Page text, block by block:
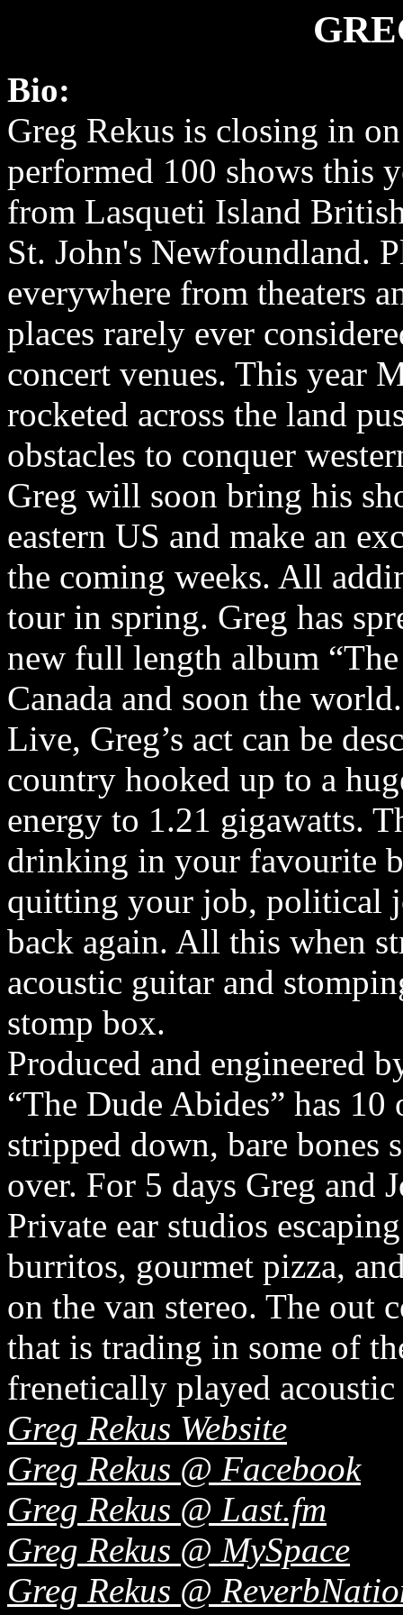
Bio:
Greg Rekus is closing in
performed 100 shows this
from Lasqueti Island
St. John's Newfoundland.
everywhere from theaters
places rarely ever
concert venues. This year
rocketed across the land
obstacles to conquer
Greg will soon bring his
eastern US and make an
the coming weeks. All
tour in spring. Greg has
new full length album
Canada and soon the world.
Live, Greg’s act can be
country hooked up to a
energy to 1.21 gigawatts.
drinking in your favourite
quitting your job, political
back again. All this when
acoustic guitar and
stomp box.
Produced and engineered
“The Dude Abides” has
stripped down, bare bones
over. For 5 days Greg and
Private ear studios
burritos, gourmet pizza,
on the van stereo. The out
that is trading in some of
frenetically played
Greg Rekus Website
Greg Rekus @ Facebook
Greg Rekus @ Last.fm
Greg Rekus @ MySpace
Greg Rekus @